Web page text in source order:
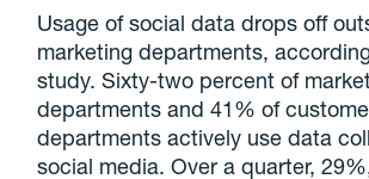
Usage of social data drops off
marketing departments,
study. Sixty-two percent of
departments and 41% of
departments actively use data
social media. Over a quarter,